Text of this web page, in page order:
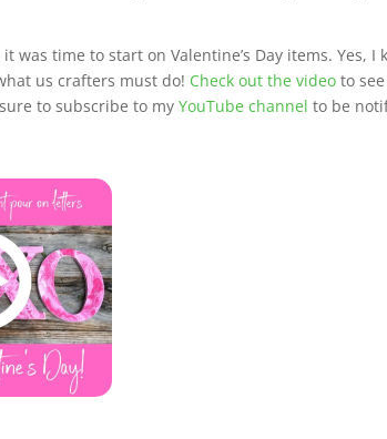
time to start on Valentine’s Day items. Yes, I
us crafters must do! Check out the video to see
to subscribe to myYouTube channel to be